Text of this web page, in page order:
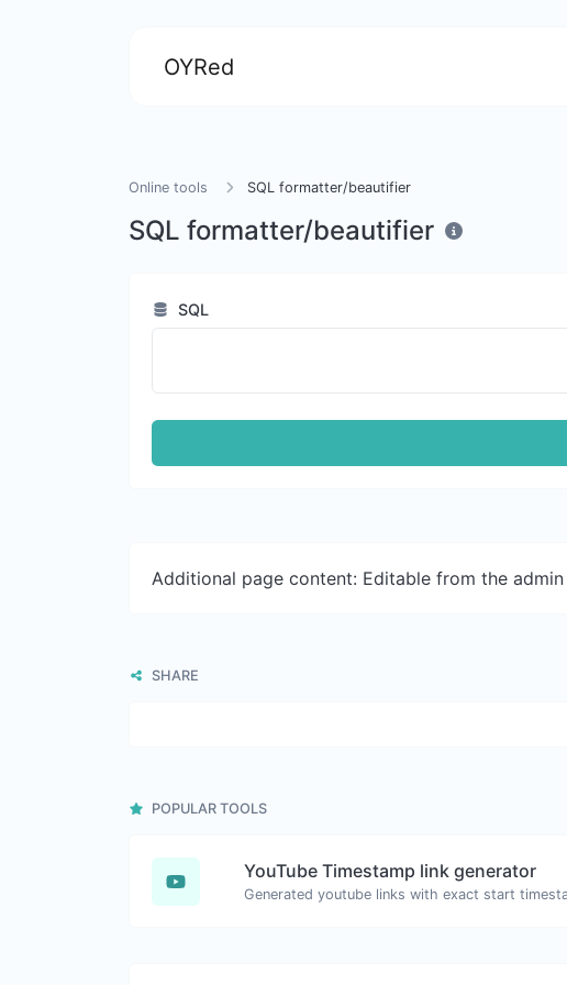
OYRed
Online tools SQL formatter/beautifier
SQL formatter/beautifier
SQL
Additional page content: Editable from the
SHARE
POPULAR TOOLS
YouTube Timestamp link generator